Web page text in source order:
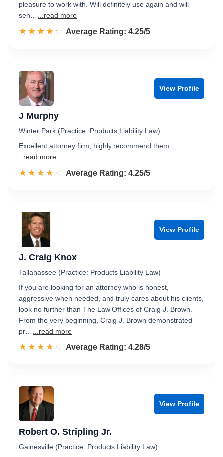
pleasure to work with. Will definitely use again and will
sen…
...read more
☆☆☆☆☆
★★★★★ Rated 4.3 out of 5
Average Rating: 4.25/5
View Profile
J Murphy
Winter Park (Practice: Products Liability Law)
Excellent attorney firm, highly recommend them
...read more
☆☆☆☆☆
★★★★★ Rated 4.3 out of 5
Average Rating: 4.25/5
View Profile
J. Craig Knox
Tallahassee (Practice: Products Liability Law)
If you are looking for an attorney who is honest,
aggressive when needed, and truly cares about his clients,
look no further than The Law Offices of Craig J. Brown.
From the very beginning, Craig J. Brown demonstrated
pr…
...read more
☆☆☆☆☆
★★★★★ Rated 4.3 out of 5
Average Rating: 4.28/5
View Profile
Robert O. Stripling Jr.
Gainesville (Practice: Products Liability Law)